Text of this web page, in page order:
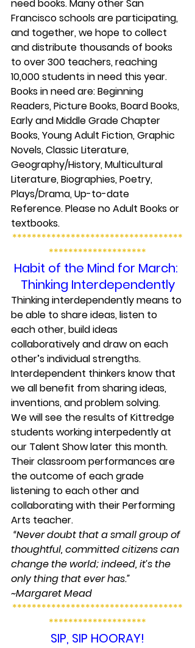
need books. Many other San
Francisco schools are participating,
and together, we hope to collect
and distribute thousands of books
to over 300 teachers, reaching
10,000 students in need this year.
Books in need are: Beginning
Readers, Picture Books, Board Books,
Early and Middle Grade Chapter
Books, Young Adult Fiction, Graphic
Novels, Classic Literature,
Geography/History, Multicultural
Literature, Biographies, Poetry,
Plays/Drama, Up-to-date
Reference. Please no Adult Books or
textbooks.
***********************************
********************
Habit of the Mind for March:
Thinking Interdependently
Thinking interdependently means to
be able to share ideas, listen to
each other, build ideas
collaboratively and draw on each
other’s individual strengths.
Interdependent thinkers know that
we all benefit from sharing ideas,
inventions, and problem solving.
We will see the results of Kittredge
students working interpedently at
our Talent Show later this month.
Their classroom performances are
the outcome of each grade
listening to each other and
collaborating with their Performing
Arts teacher.
thoughtful, committed citizens can
change the world; indeed, it’s the
only thing that ever has.”
~Margaret Mead
***********************************
********************
SIP, SIP HOORAY!